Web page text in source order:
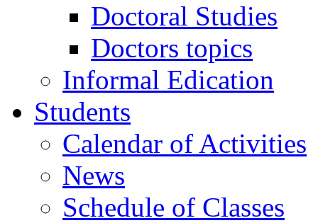
Doctoral Studies
Doctors topics
Informal Edication
Students
Calendar of Activities
News
Schedule of Classes